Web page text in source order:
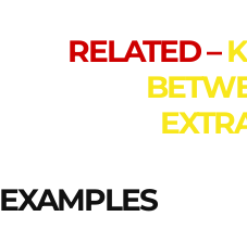
RELATED –
EXAMPLES